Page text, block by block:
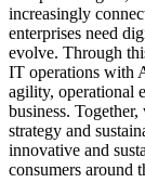
increasingly
enterprises need
evolve. Through
IT operations with
agility, operational
business.
strategy and
innovative and
consumers around